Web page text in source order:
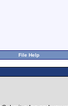
File Help